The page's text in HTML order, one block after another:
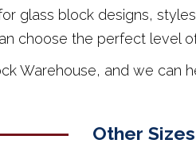
glass block designs,
choose the perfect level
Warehouse, and we can
Other Sizes